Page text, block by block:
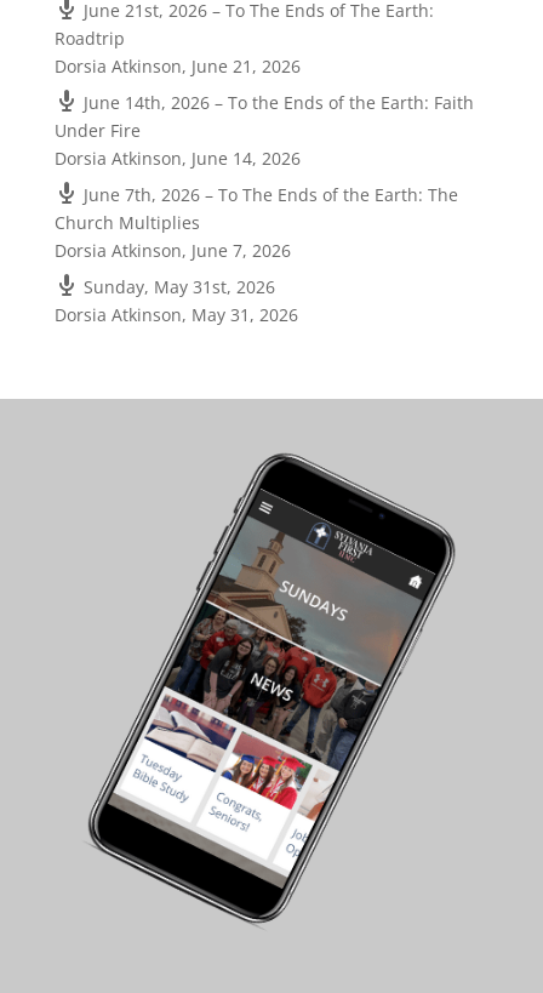
June 21st, 2026 – To The Ends of The Earth:
Roadtrip
Dorsia Atkinson, June 21, 2026
June 14th, 2026 – To the Ends of the Earth: Faith
Under Fire
Dorsia Atkinson, June 14, 2026
June 7th, 2026 – To The Ends of the Earth: The
Church Multiplies
Dorsia Atkinson, June 7, 2026
Sunday, May 31st, 2026
Dorsia Atkinson, May 31, 2026